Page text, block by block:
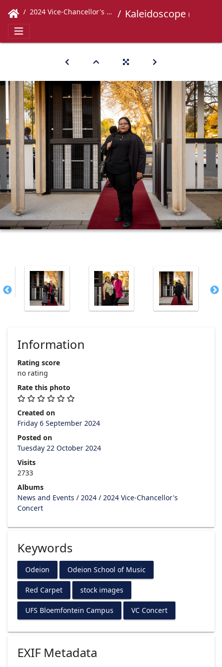
2024 Vice-Chancellor's Concert Kaleidoscope (30)
Information
Rating score
no rating
Rate this photo
Created on
Friday 6 September 2024
Posted on
Tuesday 22 October 2024
Visits
2733
Albums
News and Events / 2024 / 2024 Vice-Chancellor's
Concert
Keywords
Odeion Odeion School of Music
Red Carpet stock images
UFS Bloemfontein Campus VC Concert
EXIF Metadata